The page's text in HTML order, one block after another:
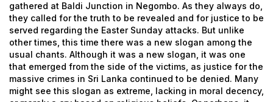
gathered at Baldi Junction in Negombo. As they always do,
they called for the truth to be revealed and for justice to be
served regarding the Easter Sunday attacks. But unlike
other times, this time there was a new slogan among the
usual chants. Although it was a new slogan, it was one
that emerged from the side of the victims, as justice for the
massive crimes in Sri Lanka continued to be denied. Many
might see this slogan as extreme, lacking in moral decency,